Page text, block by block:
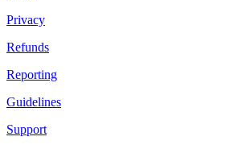
Privacy
Refunds
Reporting
Guidelines
Support